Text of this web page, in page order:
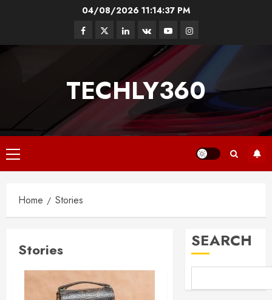
04/08/2026 11:14:38 PM
Facebook
TwitterLinkedin
VK YoutubeInstagram
TECHLY360
Primary
Menu
Home Stories
Stories SEARCH